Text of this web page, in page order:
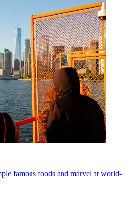
famous foods and marvel at world-